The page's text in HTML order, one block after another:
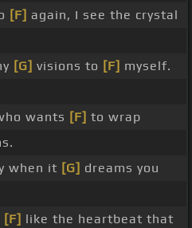
[F] again, I see the crystal
[G] visions to [F] myself.
wants [F] to wrap
when it [G] dreams you
[F] like the heartbeat that